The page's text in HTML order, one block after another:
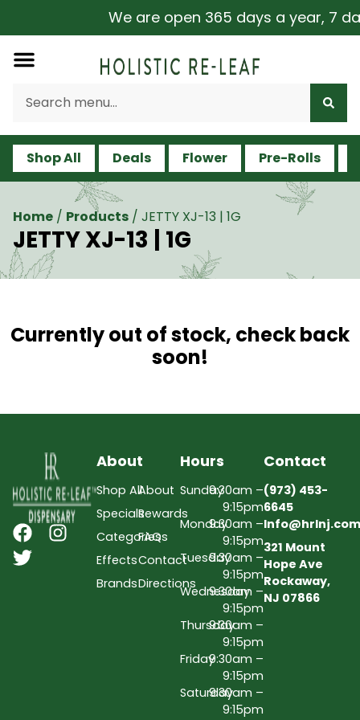
We are open 365 days a year, 7
Shop All Deals Flower Pre-Rolls
Home / Products / JETTY XJ-13 | 1G
JETTY XJ-13 | 1G
Currently out of stock, check back
soon!
About
Shop All
Specials
Categories
Effects
Brands
About
Rewards
FAQs
Contact
Directions
Hours
Sunday9:30am –
9:15pm
Monday9:30am –
9:15pm
Tuesday9:30am –
9:15pm
Wednesday
9:30am –
9:15pm
Thursday9:30am –
9:15pm
Friday9:30am –
9:15pm
Saturday9:30am –
9:15pm
Contact
(973) 453-
6645
Info@hrlnj.com
321 Mount
Hope Ave
Rockaway,
NJ 07866